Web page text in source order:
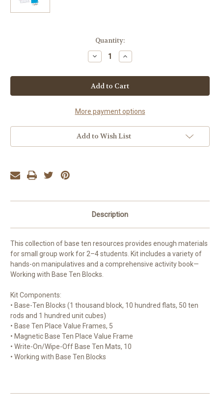
Quantity:
Decrease
Quantity
Base
Ten
Resource
Kit
3-
5)
Increase
Quantity
Base
Ten
Resource
Kit
3-
5)
More payment options
Add to Wish List
Description
This collection of base ten resources provides enough materials
for small group work for 2–4 students. Kit includes a variety of
hands-on manipulatives and a comprehensive activity book—
Working with Base Ten Blocks.
Kit Components:
• Base-Ten Blocks (1 thousand block, 10 hundred flats, 50 ten
rods and 1 hundred unit cubes)
• Base Ten Place Value Frames, 5
• Magnetic Base Ten Place Value Frame
• Write-On/Wipe-Off Base Ten Mats, 10
• Working with Base Ten Blocks